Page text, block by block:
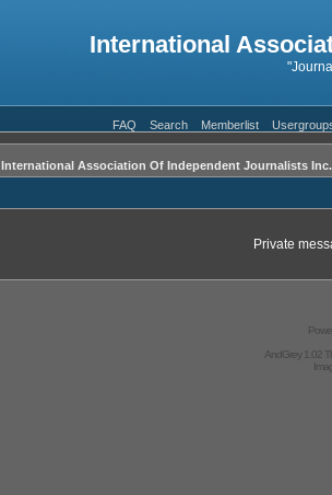
International
FAQ Search Memberlist
International Association Of Independent Journalists
Private
AndGrey 1.02